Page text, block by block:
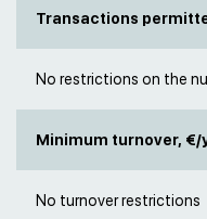
Transactions
No restrictions on the
Minimum turnover, €/
No turnover restrictions